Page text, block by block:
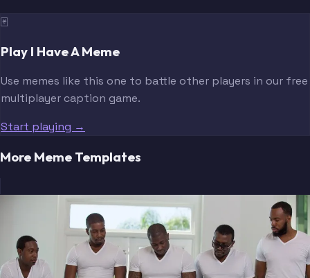
🃏
Play I Have A Meme
Use memes like this one to battle other players in our free
multiplayer caption game.
Start playing →
More Meme Templates